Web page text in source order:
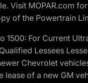
Visit MOPAR.com
of the Powertrain
1500: For Current
Lessees
Chevrolet
lease of a new GM